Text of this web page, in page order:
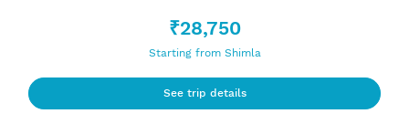
₹28,750
Starting from Shimla
See trip details